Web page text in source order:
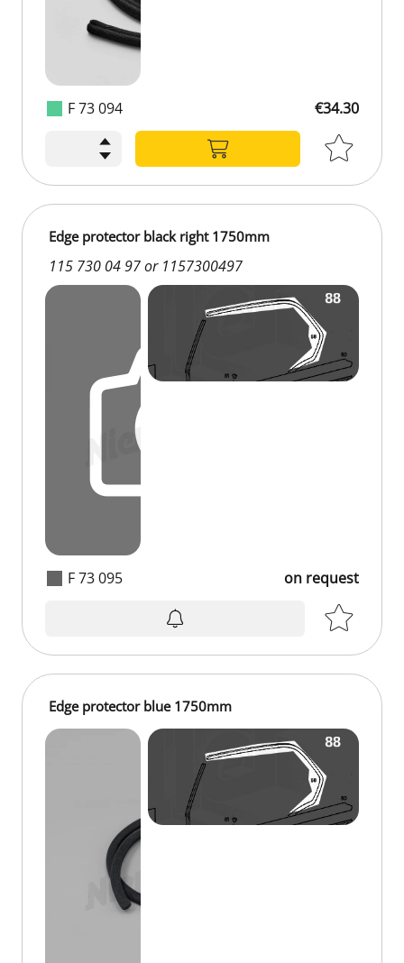
F 73 094 €34.30
F 73 095
Edge protector black right 1750mm
115 730 04 97 or 1157300497
on request
Edge protector blue 1750mm